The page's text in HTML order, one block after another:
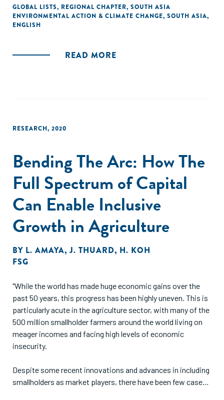
challenge.
Developed with support from the H&M Foundation and
international stakeholders, the report identifies seven
GLOBAL LISTS, REGIONAL CHAPTER, SOUTH ASIA
ENVIRONMENTAL ACTION & CLIMATE CHANGE, SOUTH ASIA,
ENGLISH
READ MORE
RESEARCH, 2020
Bending The Arc: How The
Full Spectrum of Capital
Can Enable Inclusive
Growth in Agriculture
BY L. AMAYA,J. THUARD, H. KOH
FSG
"While the world has made huge economic gains over the
past 50 years, this progress has been highly uneven. This is
particularly acute in the agriculture sector, with many of the
500 million smallholder farmers around the world living on
meager incomes and facing high levels of economic
insecurity.
Despite some recent innovations and advances in including
smallholders as market players, there have been few cases